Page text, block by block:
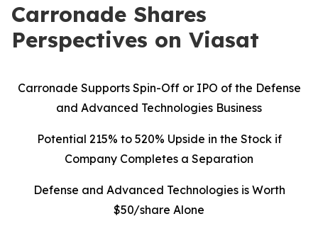
Carronade Shares
Perspectives on Viasat
Carronade Supports Spin-Off or IPO of the Defense
and Advanced Technologies Business
Potential 215% to 520% Upside in the Stock if
Company Completes a Separation
Defense and Advanced Technologies is Worth
$50/share Alone